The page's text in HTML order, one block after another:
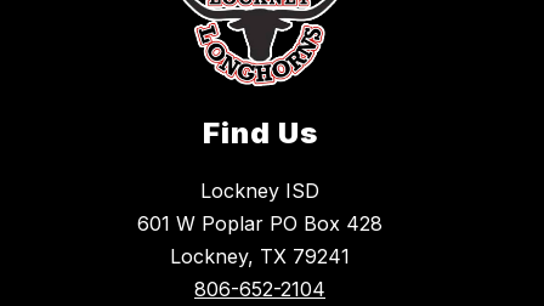
Find Us
Lockney ISD
601 W Poplar PO Box 428
Lockney, TX 79241
806-652-2104